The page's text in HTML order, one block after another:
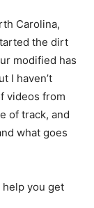
Carolina,
the dirt
modified has
I haven’t
videos from
of track, and
what goes
help you get